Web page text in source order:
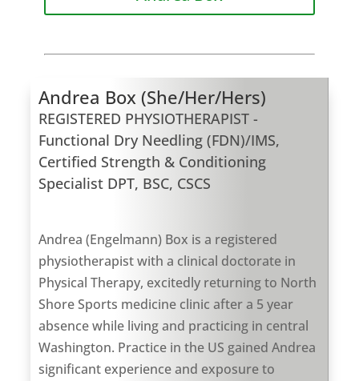
Andrea Box (She/Her/Hers)
REGISTERED PHYSIOTHERAPIST -
Functional Dry Needling (FDN)/IMS,
Certified Strength & Conditioning
Specialist DPT, BSC, CSCS
Andrea (Engelmann) Box is a registered
physiotherapist with a clinical doctorate in
Physical Therapy, excitedly returning to North
Shore Sports medicine clinic after a 5 year
absence while living and practicing in central
Washington. Practice in the US gained Andrea
significant experience and exposure to